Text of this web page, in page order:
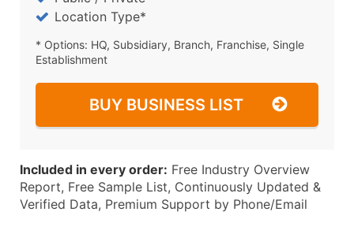
Location Type*
* Options: HQ, Subsidiary, Branch, Franchise, Single
Establishment
BUY BUSINESS LIST
Included in every order: Free Industry Overview
Report, Free Sample List, Continuously Updated &
Verified Data, Premium Support by Phone/Email